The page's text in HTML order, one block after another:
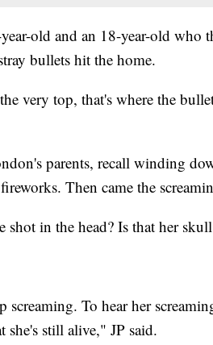
old and an 18-year-old who
bullets hit the home.
very top, that's where the
parents, recall winding
Then came the
in the head? Is that her
screaming. To hear her
she's still alive," JP said.